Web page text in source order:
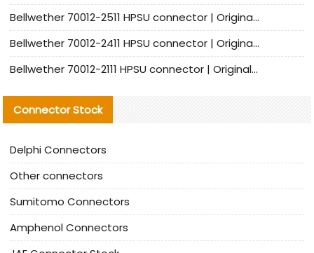
Bellwether 70012-2511 HPSU connector | Original Factory Agent | In Stock | Support Small Quantities
Bellwether 70012-2411 HPSU connector | Original Factory Agent | In Stock | Support Small Quantities
Bellwether 70012-2111 HPSU connector | Original Factory Agent | In Stock | Support Small Quantities
Connector Stock
Delphi Connectors
Other connectors
Sumitomo Connectors
Amphenol Connectors